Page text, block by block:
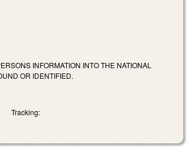
INFORMATION INTO THE NATIONAL
OR IDENTIFIED.
Tracking: